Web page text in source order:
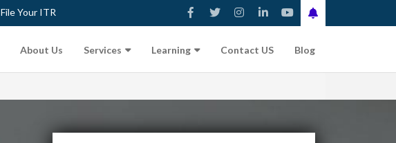
File Your ITR
About Us Services Learning Contact US Blog